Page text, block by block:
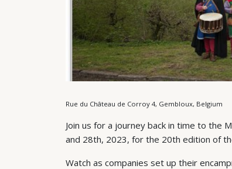
Rue du Château de Corroy 4, Gembloux, Belgium
Join us for a journey back in time to the
and 28th, 2023, for the 20th edition of
Watch as companies set up their